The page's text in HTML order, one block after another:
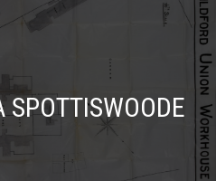
SPOTTISWOODE